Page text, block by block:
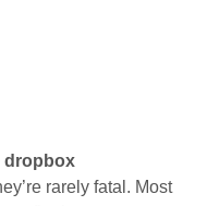
dropbox
rarely fatal. Most